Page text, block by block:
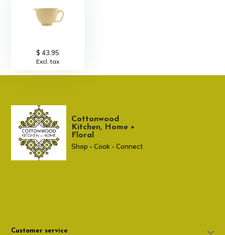
$ 43.95
Excl. tax
Cottonwood
Kitchen, Home +
Floral
Shop - Cook - Connect
Customer service